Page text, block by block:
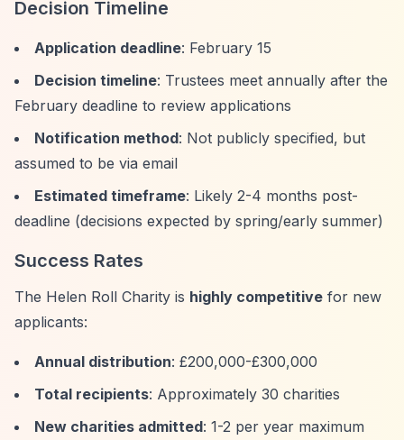
Decision Timeline
Application deadline: February 15
Decision timeline: Trustees meet annually after the
February deadline to review applications
Notification method: Not publicly specified, but
assumed to be via email
Estimated timeframe: Likely 2-4 months post-
deadline (decisions expected by spring/early summer)
Success Rates
The Helen Roll Charity is highly competitive for new
applicants:
Annual distribution: £200,000-£300,000
Total recipients: Approximately 30 charities
New charities admitted: 1-2 per year maximum